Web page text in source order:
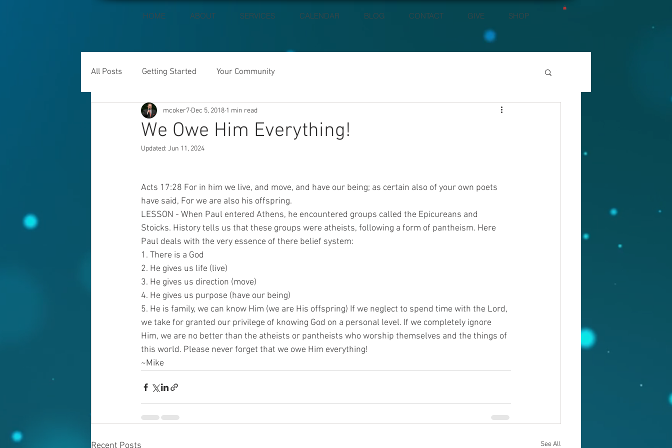
HOME ABOUT SERVICES CALENDAR BLOG CONTACT GIVE SHOP
All Posts Getting Started Your Community
We Owe Him Everything!
mcoker7 Dec 5, 2018 1 min read
Updated: Jun 11, 2024
Acts 17:28 For in him we live, and move, and have our being; as certain also of your own poets
have said, For we are also his offspring.
LESSON - When Paul entered Athens, he encountered groups called the Epicureans and
Stoicks. History tells us that these groups were atheists, following a form of pantheism. Here
Paul deals with the very essence of there belief system:
1. There is a God
2. He gives us life (live)
3. He gives us direction (move)
4. He gives us purpose (have our being)
5. He is family, we can know Him (we are His offspring) If we neglect to spend time with the Lord,
we take for granted our privilege of knowing God on a personal level. If we completely ignore
Him, we are no better than the atheists or pantheists who worship themselves and the things of
this world. Please never forget that we owe Him everything!
~Mike
See All